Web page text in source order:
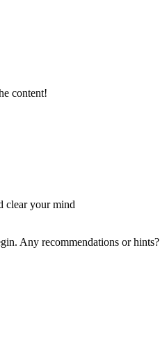
content!
clear your mind
Any recommendations or hints?